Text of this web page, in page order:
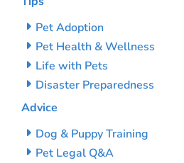
Pet Adoption
Pet Health & Wellness
Life with Pets
Disaster Preparedness
Advice
Dog & Puppy Training
Pet Legal Q&A